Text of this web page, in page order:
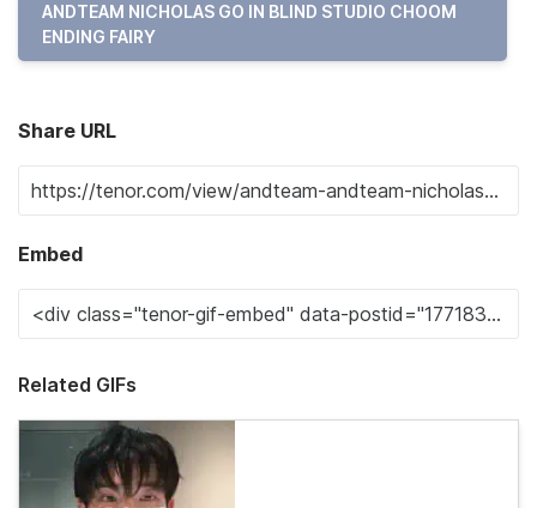
ANDTEAM NICHOLAS GO IN BLIND STUDIO CHOOM
ENDING FAIRY
Share URL
Embed
Related GIFs